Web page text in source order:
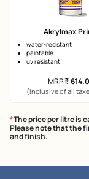
Akrylmax
water-resistant
paintable
uv resistant
MRP₹
(Inclusive of all
*The price per litre is
Please note that the
and finish.